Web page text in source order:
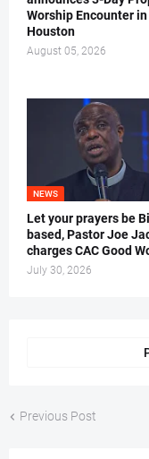
Worship Encounter in
Houston
August 05, 2026
NEWS
Let your prayers be
based, Pastor Joe
charges CAC Good
July 30, 2026
Previous Post